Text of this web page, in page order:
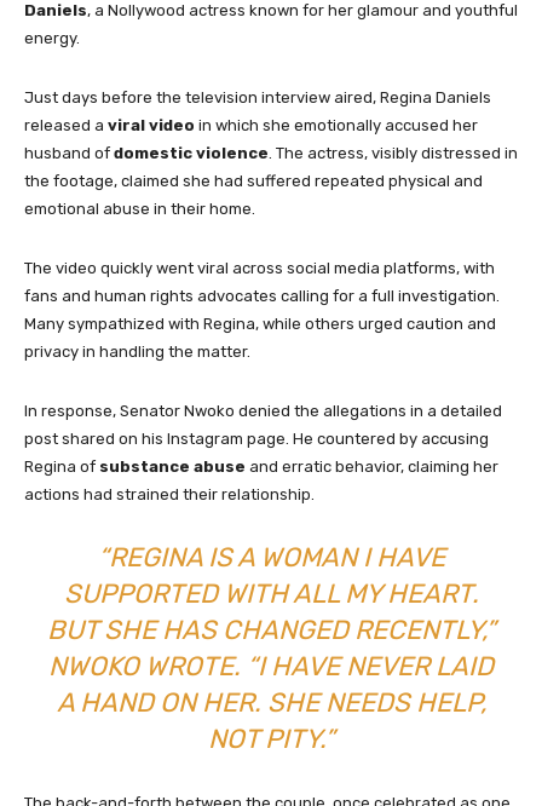
Daniels, a Nollywood actress known for her glamour and youthful
energy.
Just days before the television interview aired, Regina Daniels
released a viral video in which she emotionally accused her
husband of domestic violence. The actress, visibly distressed in
the footage, claimed she had suffered repeated physical and
emotional abuse in their home.
The video quickly went viral across social media platforms, with
fans and human rights advocates calling for a full investigation.
Many sympathized with Regina, while others urged caution and
privacy in handling the matter.
In response, Senator Nwoko denied the allegations in a detailed
post shared on his Instagram page. He countered by accusing
Regina of substance abuse and erratic behavior, claiming her
actions had strained their relationship.
“REGINA IS A WOMAN I HAVE
SUPPORTED WITH ALL MY HEART.
BUT SHE HAS CHANGED RECENTLY,”
NWOKO WROTE. “I HAVE NEVER LAID
A HAND ON HER. SHE NEEDS HELP,
NOT PITY.”